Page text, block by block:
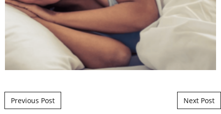
Post navigation
Previous Post Next Post